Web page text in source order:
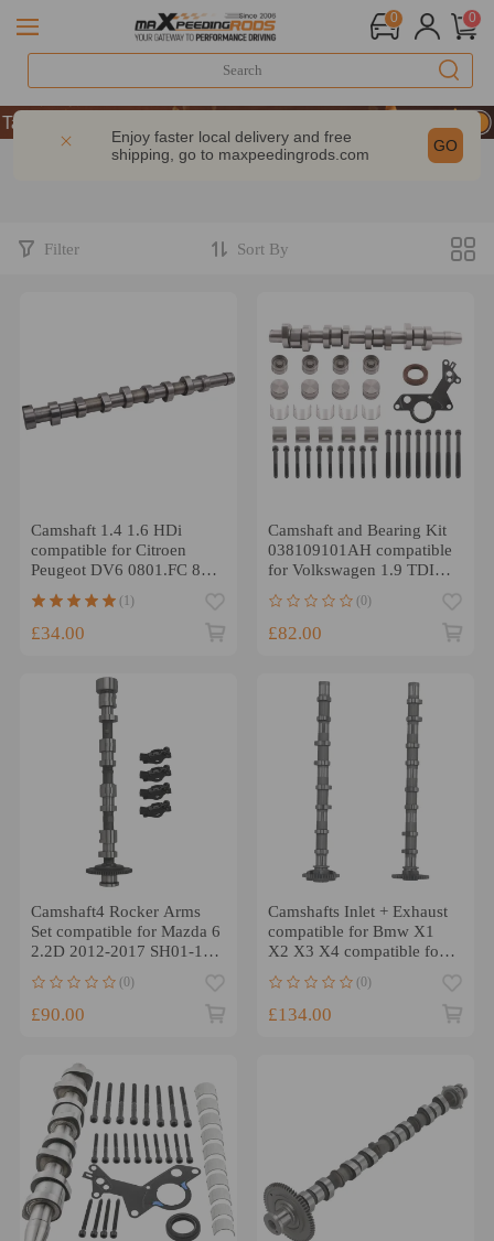
0 0
OFF Sitewide – MXR20TH
OFF Sitewide – MXR20TH
OFF Sitewide – MXR20TH
Enjoy faster local delivery and free
shipping, go to maxpeedingrods.com GO
Filter Sort By
Camshaft 1.4 1.6 HDi
compatible for Citroen
Peugeot DV6 0801.FC 8v
(1)
£34.00
Camshaft and Bearing Kit
038109101AH compatible
for Volkswagen 1.9 TDI
TDI
(0)
£82.00
Camshaft4 Rocker Arms
Set compatible for Mazda 6
2.2D 2012-2017 SH01-12-
440B
(0)
£90.00
Camshafts Inlet + Exhaust
compatible for Bmw X1
X2 X3 X4 compatible for
MINI 11318575437
11318575438
(0)
£134.00